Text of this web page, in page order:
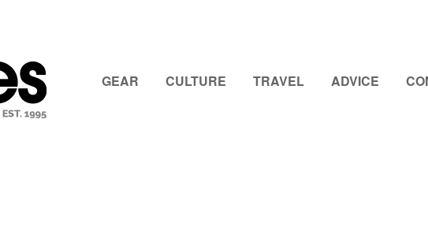
GEAR CULTURE TRAVEL ADVICE